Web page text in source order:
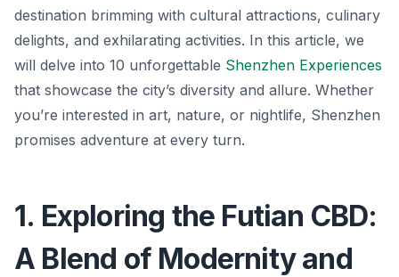
destination brimming with cultural attractions, culinary
delights, and exhilarating activities. In this article, we
will delve into 10 unforgettable Shenzhen Experiences
that showcase the city’s diversity and allure. Whether
you’re interested in art, nature, or nightlife, Shenzhen
promises adventure at every turn.
1. Exploring the Futian CBD:
A Blend of Modernity and